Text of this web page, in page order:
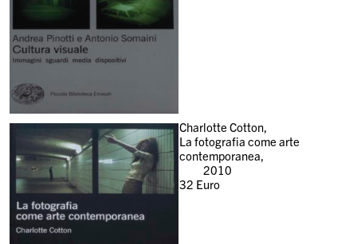
Charlotte Cotton,
La fotografia come arte
contemporanea,
2010
32 Euro